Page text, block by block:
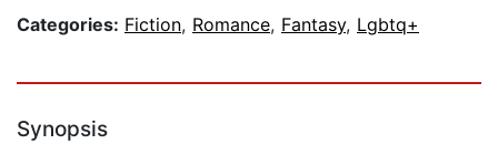
Categories: Fiction, Romance, Fantasy, Lgbtq+
Synopsis